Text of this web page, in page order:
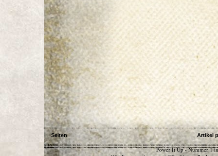
Seiten Artikel
Power It Up - Nummer 1